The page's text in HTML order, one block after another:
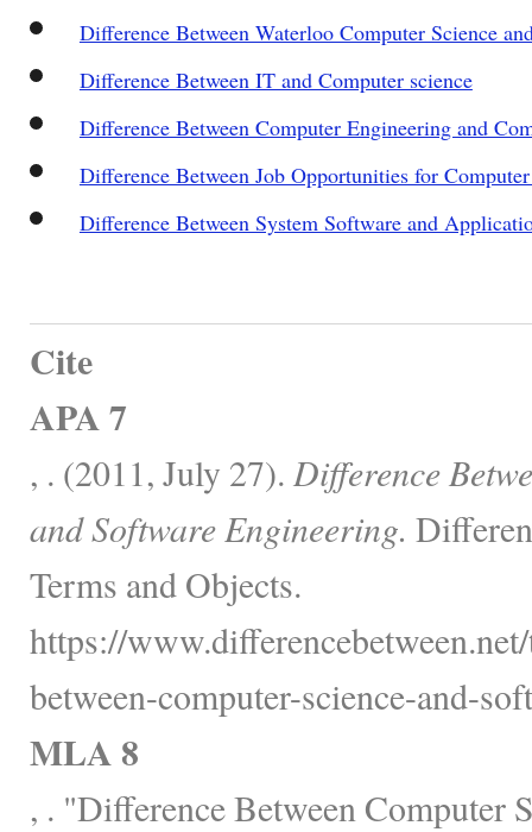
Difference Between Waterloo Computer Science
Difference Between IT and Computer science
Difference Between Computer Engineering and
Difference Between Job Opportunities for
Difference Between System Software and
Cite
APA 7
, . (2011, July 27). Difference
and Software Engineering.
Terms and Objects.
https://
between-computer-science-and-
MLA 8
, . "Difference Between Computer